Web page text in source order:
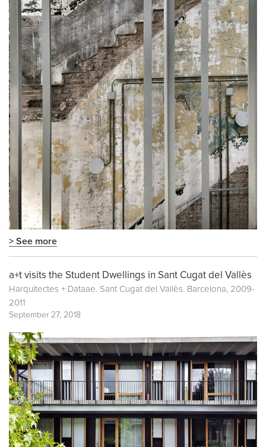
> See more
a+t visits the Student Dwellings in Sant Cugat del Vallès
Harquitectes + Dataae. Sant Cugat del Vallès. Barcelona, 2009-
2011
September 27, 2018